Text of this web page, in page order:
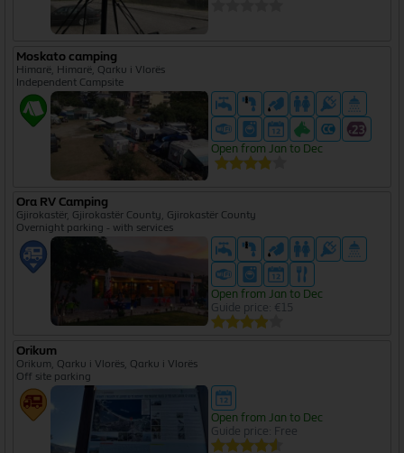
Moskato camping
Himarë, Himarë, Qarku i Vlorës
Independent Campsite
Open from Jan to Dec
Ora RV Camping
Gjirokastër, Gjirokastër County, Gjirokastër County
Overnight parking - with services
Open from Jan to Dec
Guide price: €15
Orikum
Orikum, Qarku i Vlorës, Qarku i Vlorës
Off site parking
Open from Jan to Dec
Guide price: Free